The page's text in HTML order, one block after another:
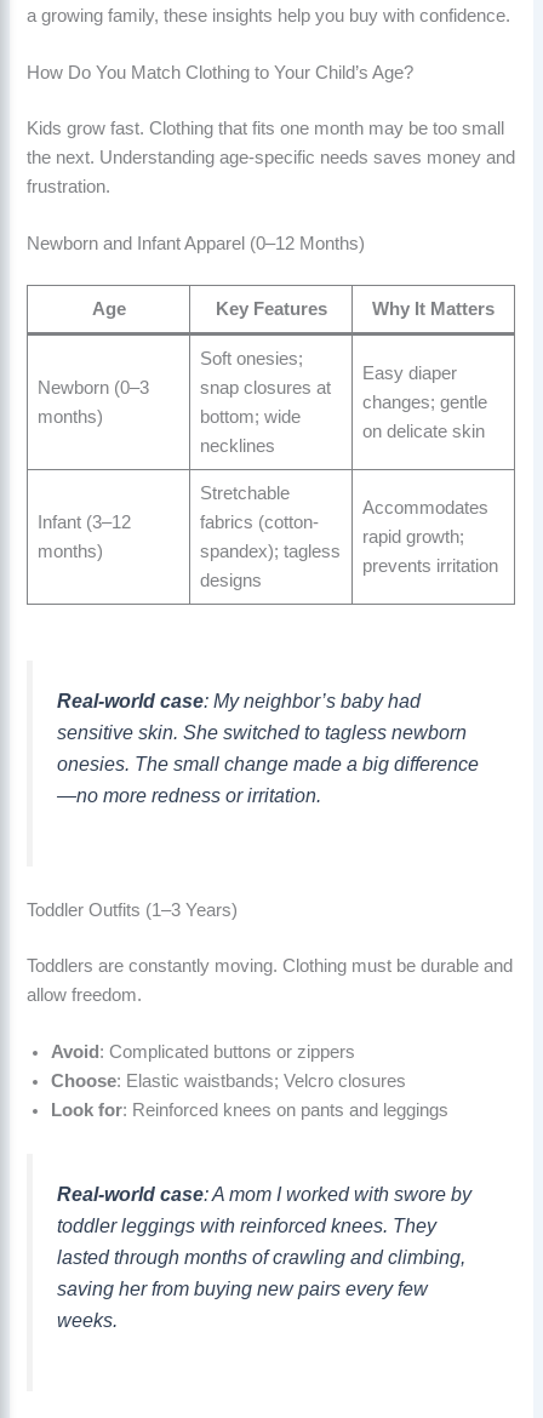
a growing family, these insights help you buy with confidence.
How Do You Match Clothing to Your Child’s Age?
Kids grow fast. Clothing that fits one month may be too small
the next. Understanding age-specific needs saves money and
frustration.
Newborn and Infant Apparel (0–12 Months)
Age Key Features Why It Matters
Newborn (0–3
months)
Soft onesies;
snap closures at
bottom; wide
necklines
Easy diaper
changes; gentle
on delicate skin
Infant (3–12
months)
Stretchable
fabrics (cotton-
spandex); tagless
designs
Accommodates
rapid growth;
prevents irritation
Real-world case: My neighbor’s baby had
sensitive skin. She switched to tagless newborn
onesies. The small change made a big difference
—no more redness or irritation.
Toddler Outfits (1–3 Years)
Toddlers are constantly moving. Clothing must be durable and
allow freedom.
Avoid : Complicated buttons or zippers
Choose: Elastic waistbands; Velcro closures
Look for: Reinforced knees on pants and leggings
Real-world case: A mom I worked with swore by
toddler leggings with reinforced knees. They
lasted through months of crawling and climbing,
saving her from buying new pairs every few
weeks.